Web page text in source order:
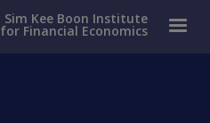
Sim Kee Boon Institute
for Financial Economics